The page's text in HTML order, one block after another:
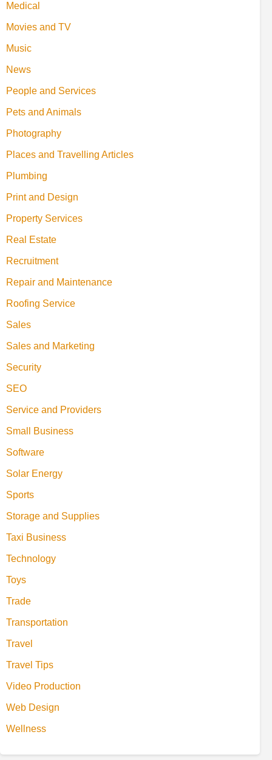
Medical
Movies and TV
Music
News
People and Services
Pets and Animals
Photography
Places and Travelling Articles
Plumbing
Print and Design
Property Services
Real Estate
Recruitment
Repair and Maintenance
Roofing Service
Sales
Sales and Marketing
Security
SEO
Service and Providers
Small Business
Software
Solar Energy
Sports
Storage and Supplies
Taxi Business
Technology
Toys
Trade
Transportation
Travel
Travel Tips
Video Production
Web Design
Wellness